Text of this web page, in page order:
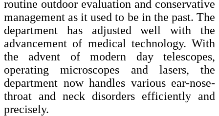
routine outdoor evaluation and conservative
management as it used to be in the past. The
department has adjusted well with the
advancement of medical technology. With
the advent of modern day telescopes,
operating microscopes and lasers, the
department now handles various ear-nose-
throat and neck disorders efficiently and
precisely.